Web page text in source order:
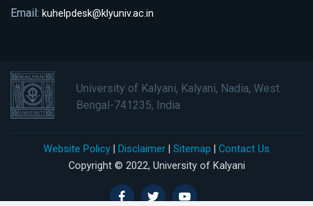
Email: kuhelpdesk@klyuniv.ac.in
University of Kalyani, Kalyani, Nadia, West
Bengal-741235, India
Website Policy | Disclaimer | Sitemap | Contact Us
Copyright © 2022, University of Kalyani